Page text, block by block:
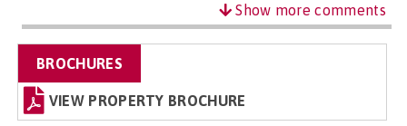
Show more comments
BROCHURES
VIEW PROPERTY BROCHURE